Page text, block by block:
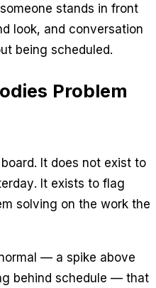
stands in front
look, and conversation
being scheduled.
Problem
It does not exist to
It exists to flag
solving on the work the
— a spike above
behind schedule — that